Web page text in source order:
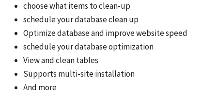
choose what items to clean-up
schedule your database clean up
Optimize database and improve website speed
schedule your database optimization
View and clean tables
Supports multi-site installation
And more